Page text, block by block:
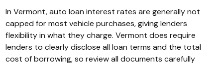
In Vermont, auto loan interest rates are generally not
capped for most vehicle purchases, giving lenders
flexibility in what they charge. Vermont does require
lenders to clearly disclose all loan terms and the total
cost of borrowing, so review all documents carefully